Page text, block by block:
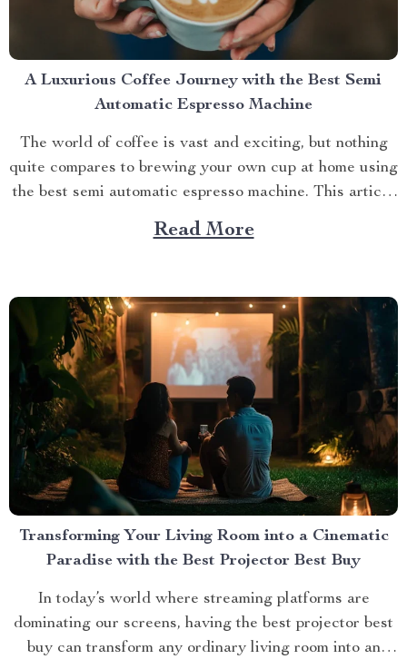
A Luxurious Coffee Journey with the Best Semi
Automatic Espresso Machine
The world of coffee is vast and exciting, but nothing
quite compares to brewing your own cup at home using
the best semi automatic espresso machine. This article
takes you on a journey exploring this remarkable
gadget that promises an unparalleled coffee
Read More
Transforming Your Living Room into a Cinematic
Paradise with the Best Projector Best Buy
In today’s world where streaming platforms are
dominating our screens, having the best projector best
buy can transform any ordinary living room into an